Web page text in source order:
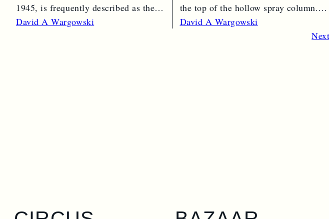
1945, is frequently described as the
“simple” atomic bomb. Nearly…
David A Wargowski
the top of the hollow spray column.
Read More →
David A Wargowski